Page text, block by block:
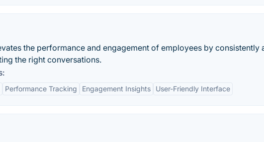
the performance and engagement of employees by consistently
the right conversations.
Performance Tracking Engagement Insights User-Friendly Interface